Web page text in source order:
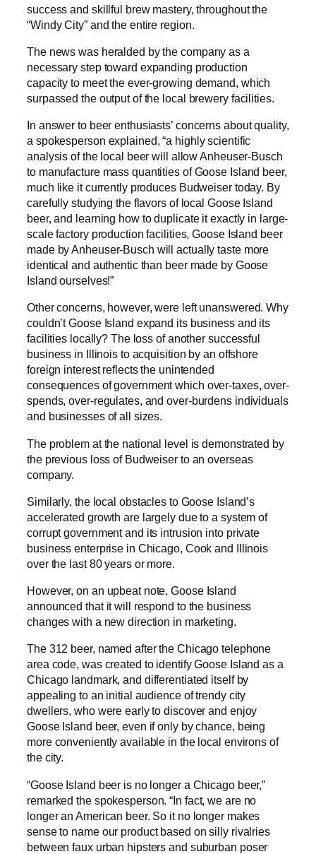
success and skillful brew mastery, throughout the
“Windy City” and the entire region.
The news was heralded by the company as a
necessary step toward expanding production
capacity to meet the ever-growing demand, which
surpassed the output of the local brewery facilities.
In answer to beer enthusiasts’ concerns about quality,
a spokesperson explained, “a highly scientific
analysis of the local beer will allow Anheuser-Busch
to manufacture mass quantities of Goose Island beer,
much like it currently produces Budweiser today. By
carefully studying the flavors of local Goose Island
beer, and learning how to duplicate it exactly in large-
scale factory production facilities, Goose Island beer
made by Anheuser-Busch will actually taste more
identical and authentic than beer made by Goose
Island ourselves!”
Other concerns, however, were left unanswered. Why
couldn’t Goose Island expand its business and its
facilities locally? The loss of another successful
business in Illinois to acquisition by an offshore
foreign interest reflects the unintended
consequences of government which over-taxes, over-
spends, over-regulates, and over-burdens individuals
and businesses of all sizes.
The problem at the national level is demonstrated by
the previous loss of Budweiser to an overseas
company.
Similarly, the local obstacles to Goose Island’s
accelerated growth are largely due to a system of
corrupt government and its intrusion into private
business enterprise in Chicago, Cook and Illinois
over the last 80 years or more.
However, on an upbeat note, Goose Island
announced that it will respond to the business
changes with a new direction in marketing.
The 312 beer, named after the Chicago telephone
area code, was created to identify Goose Island as a
Chicago landmark, and differentiated itself by
appealing to an initial audience of trendy city
dwellers, who were early to discover and enjoy
Goose Island beer, even if only by chance, being
more conveniently available in the local environs of
the city.
“Goose Island beer is no longer a Chicago beer,”
remarked the spokesperson. “In fact, we are no
longer an American beer. So it no longer makes
sense to name our product based on silly rivalries
between faux urban hipsters and suburban poser